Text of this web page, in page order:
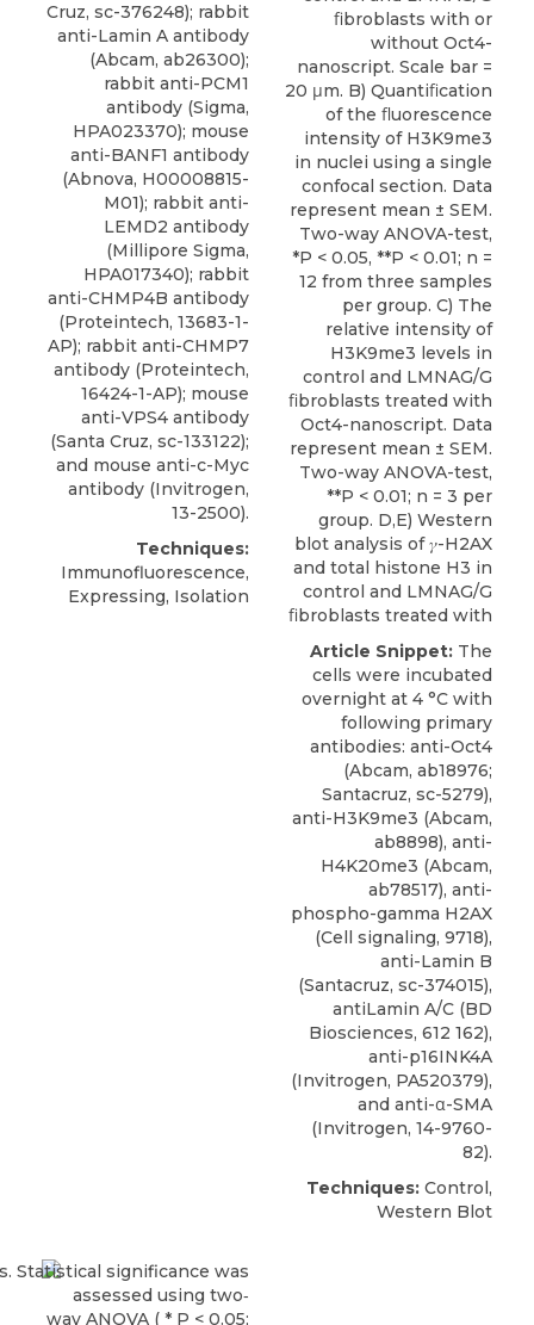
Cruz, sc-376248); rabbit
anti-Lamin A antibody
(Abcam, ab26300);
rabbit anti-PCM1
antibody (Sigma,
HPA023370); mouse
anti-BANF1 antibody
(Abnova, H00008815-
M01); rabbit anti-
LEMD2 antibody
(Millipore Sigma,
HPA017340); rabbit
anti-CHMP4B antibody
(Proteintech, 13683-1-
AP); rabbit anti-CHMP7
antibody (Proteintech,
16424-1-AP); mouse
anti-VPS4 antibody
(Santa Cruz, sc-133122);
and mouse anti-c-Myc
antibody (Invitrogen,
13-2500).
Techniques:
Immunofluorescence,
Expressing, Isolation
ﬁbroblasts with or
without Oct4-
nanoscript. Scale bar =
20 μm. B) Quantiﬁcation
of the ﬂuorescence
intensity of H3K9me3
in nuclei using a single
confocal section. Data
represent mean ± SEM.
Two-way ANOVA-test,
*P < 0.05, **P < 0.01; n =
12 from three samples
per group. C) The
relative intensity of
H3K9me3 levels in
control and LMNAG/G
ﬁbroblasts treated with
Oct4-nanoscript. Data
represent mean ± SEM.
Two-way ANOVA-test,
**P < 0.01; n = 3 per
group. D,E) Western
blot analysis of 𝛾-H2AX
and total histone H3 in
control and LMNAG/G
ﬁbroblasts treated with
Article Snippet: The
cells were incubated
overnight at 4 °C with
following primary
antibodies: anti-Oct4
(Abcam, ab18976;
Santacruz, sc-5279),
anti-H3K9me3 (Abcam,
ab8898), anti-
H4K20me3 (Abcam,
ab78517), anti-
phospho-gamma H2AX
(Cell signaling, 9718),
anti-Lamin B
(Santacruz, sc-374015),
antiLamin A/C (BD
Biosciences, 612 162),
anti-p16INK4A
(Invitrogen, PA520379),
and anti-α-SMA
(Invitrogen, 14-9760-
82).
Techniques: Control,
Western Blot